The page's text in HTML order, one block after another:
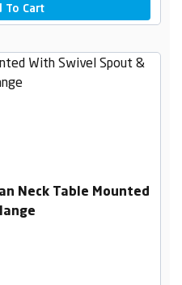
To Cart
Neck Table Mounted